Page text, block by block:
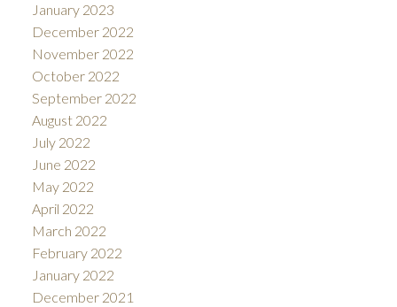
January 2023
December 2022
November 2022
October 2022
September 2022
August 2022
July 2022
June 2022
May 2022
April 2022
March 2022
February 2022
January 2022
December 2021